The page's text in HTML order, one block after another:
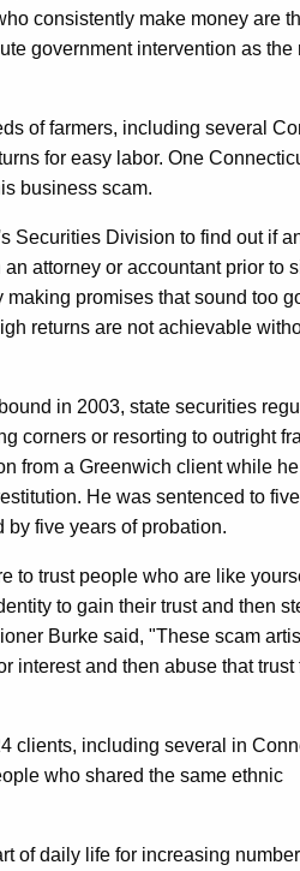
consistently make money are
government intervention as the
of farmers, including several
for easy labor. One
business scam.
Securities Division to find out if
attorney or accountant prior to
promises that sound too
returns are not achievable
in 2003, state securities
corners or resorting to outright
from a Greenwich client while
He was sentenced to
by five years of probation.
to trust people who are like
to gain their trust and then
Burke said, "These scam
interest and then abuse that trust
clients, including several in
who shared the same ethnic
of daily life for increasing